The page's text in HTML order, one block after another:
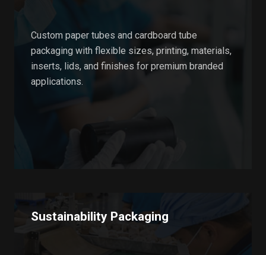
Custom paper tubes and cardboard tube
packaging with flexible sizes, printing, materials,
inserts, lids, and finishes for premium branded
applications.
Sustainability Packaging